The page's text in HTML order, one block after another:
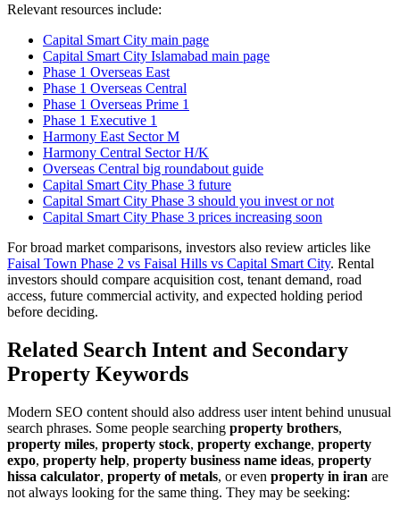
Relevant resources include:
Capital Smart City main page
Capital Smart City Islamabad main page
Phase 1 Overseas East
Phase 1 Overseas Central
Phase 1 Overseas Prime 1
Phase 1 Executive 1
Harmony East Sector M
Harmony Central Sector H/K
Overseas Central big roundabout guide
Capital Smart City Phase 3 future
Capital Smart City Phase 3 should you invest or not
Capital Smart City Phase 3 prices increasing soon
For broad market comparisons, investors also review articles like
Faisal Town Phase 2 vs Faisal Hills vs Capital Smart City. Rental
investors should compare acquisition cost, tenant demand, road
access, future commercial activity, and expected holding period
before deciding.
Related Search Intent and Secondary
Property Keywords
Modern SEO content should also address user intent behind unusual
search phrases. Some people searching property brothers,
property miles, property stock, property exchange, property
expo, property help, property business name ideas, property
hissa calculator, property of metals, or even property in iran are
not always looking for the same thing. They may be seeking: